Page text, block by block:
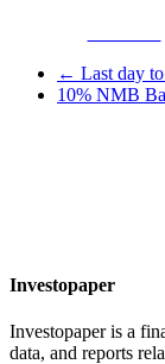
← Last day
10% NMB
Investopaper
Investopaper is a
data, and reports